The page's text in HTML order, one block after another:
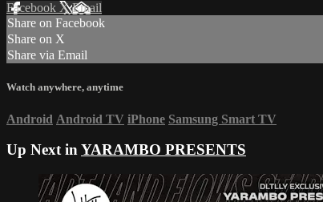
Facebook XEmail
Share on Facebook
Share on X
Share via Email
Watch anywhere, anytime
Android Android TV iPhone Samsung Smart TV
Up Next inYARAMBO PRESENTS